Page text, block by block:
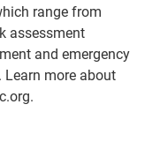
range from
assessment
and emergency
Learn more about
.